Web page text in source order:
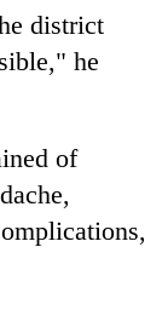
district
he
of